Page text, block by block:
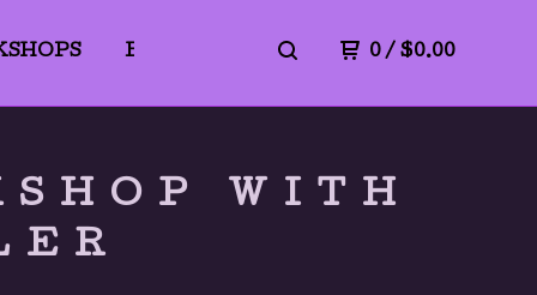
BLICK ART MATERIALS
0/ $0.00
WITH